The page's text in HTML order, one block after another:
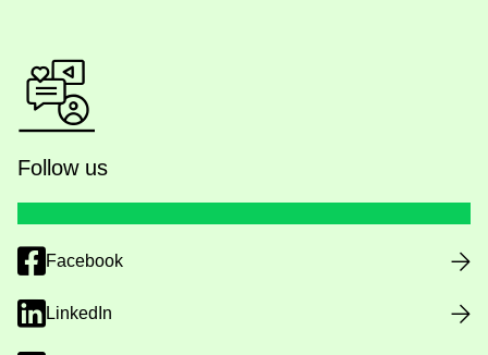
Follow us
Facebook
LinkedIn